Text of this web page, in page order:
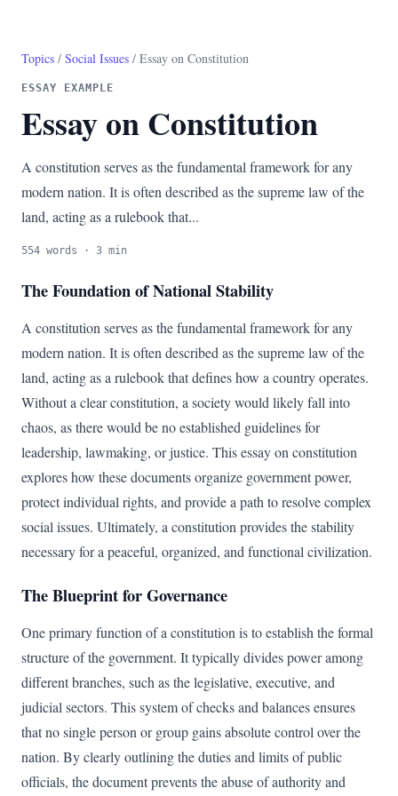
Topics / Social Issues / Essay on Constitution
ESSAY EXAMPLE
Essay on Constitution
A constitution serves as the fundamental framework for any
modern nation. It is often described as the supreme law of the
land, acting as a rulebook that...
554 words · 3 min
The Foundation of National Stability
A constitution serves as the fundamental framework for any
modern nation. It is often described as the supreme law of the
land, acting as a rulebook that defines how a country operates.
Without a clear constitution, a society would likely fall into
chaos, as there would be no established guidelines for
leadership, lawmaking, or justice. This essay on constitution
explores how these documents organize government power,
protect individual rights, and provide a path to resolve complex
social issues. Ultimately, a constitution provides the stability
necessary for a peaceful, organized, and functional civilization.
The Blueprint for Governance
One primary function of a constitution is to establish the formal
structure of the government. It typically divides power among
different branches, such as the legislative, executive, and
judicial sectors. This system of checks and balances ensures
that no single person or group gains absolute control over the
nation. By clearly outlining the duties and limits of public
officials, the document prevents the abuse of authority and